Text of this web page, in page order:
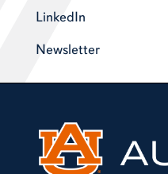
LinkedIn
Newsletter